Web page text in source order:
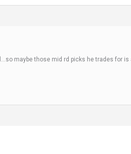
maybe those mid rd picks he trades for